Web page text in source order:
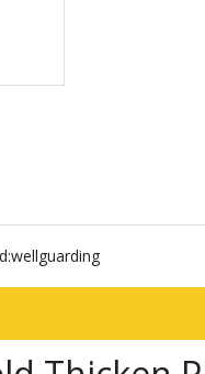
wellguarding